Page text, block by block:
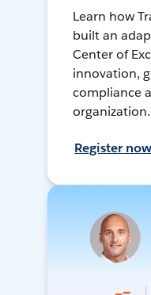
Learn how
built an
Center of
innovation,
compliance
organization.
Register now